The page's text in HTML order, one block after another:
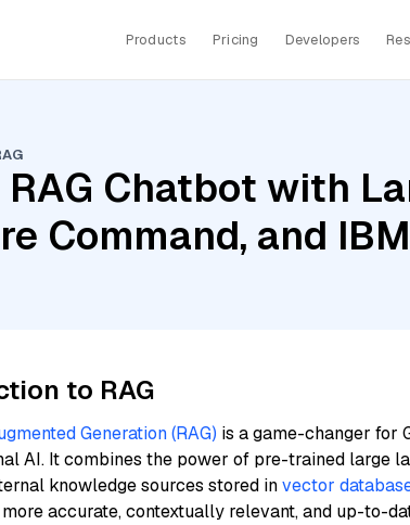
Products Pricing Developers
Chatbot with
Command, and
to RAG
Generation (RAG) is a game-changer for
AI. It combines the power of pre-trained large
knowledge sources stored invector
accurate, contextually relevant, and up-to-